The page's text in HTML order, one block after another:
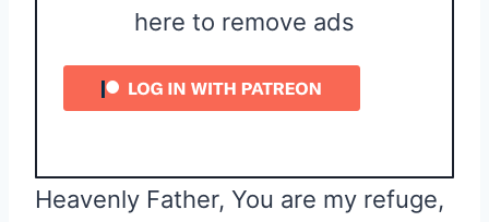
here to remove ads
Heavenly Father, You are my refuge,